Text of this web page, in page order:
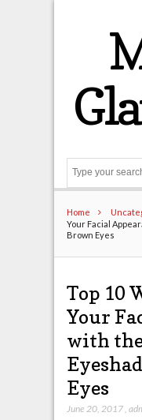
Home
Your Facial
Brown Eyes
Top 10
Your
with
Eyes
June 20, 2017,